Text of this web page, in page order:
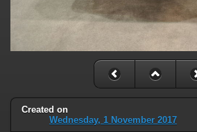
Created on
Wednesday, 1 November 2017